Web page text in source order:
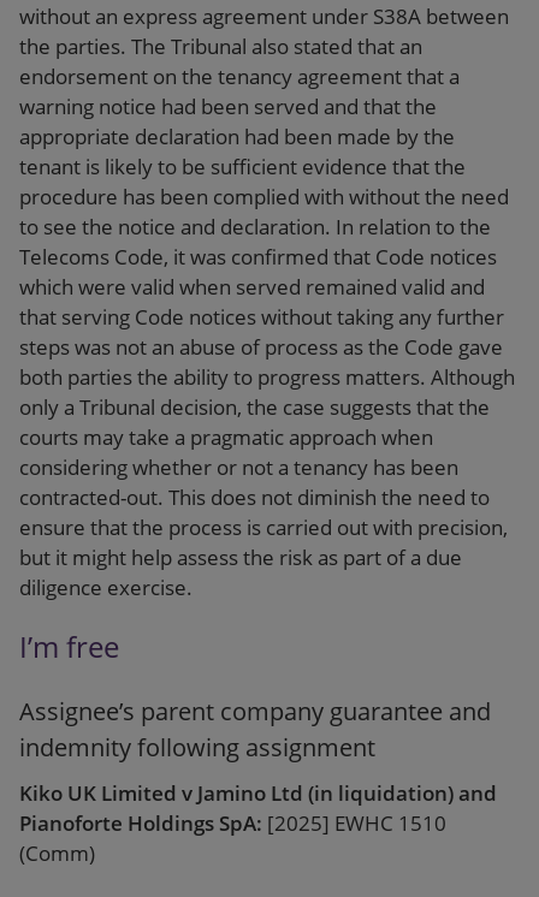
without an express agreement under S38A between
the parties. The Tribunal also stated that an
endorsement on the tenancy agreement that a
warning notice had been served and that the
appropriate declaration had been made by the
tenant is likely to be sufficient evidence that the
procedure has been complied with without the need
to see the notice and declaration. In relation to the
Telecoms Code, it was confirmed that Code notices
which were valid when served remained valid and
that serving Code notices without taking any further
steps was not an abuse of process as the Code gave
both parties the ability to progress matters. Although
only a Tribunal decision, the case suggests that the
courts may take a pragmatic approach when
considering whether or not a tenancy has been
contracted-out. This does not diminish the need to
ensure that the process is carried out with precision,
but it might help assess the risk as part of a due
diligence exercise.
I’m free
Assignee’s parent company guarantee and
indemnity following assignment
Kiko UK Limited v Jamino Ltd (in liquidation) and
Pianoforte Holdings SpA: [2025] EWHC 1510
(Comm)